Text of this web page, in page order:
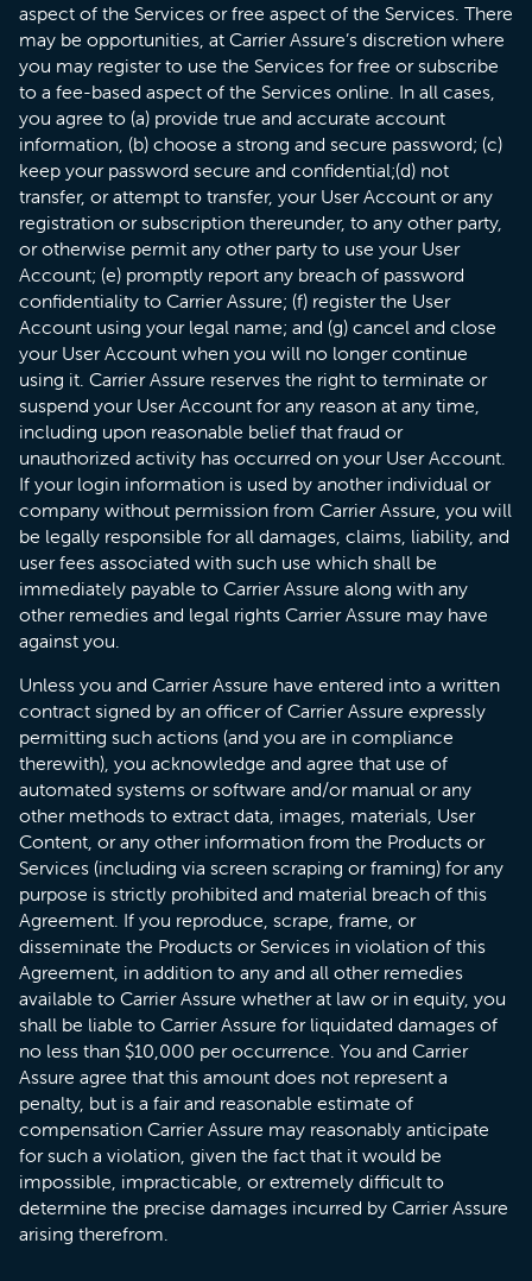
aspect of the Services or free aspect of the Services. There
may be opportunities, at Carrier Assure’s discretion where
you may register to use the Services for free or subscribe
to a fee-based aspect of the Services online. In all cases,
you agree to (a) provide true and accurate account
information, (b) choose a strong and secure password; (c)
keep your password secure and confidential;(d) not
transfer, or attempt to transfer, your User Account or any
registration or subscription thereunder, to any other party,
or otherwise permit any other party to use your User
Account; (e) promptly report any breach of password
confidentiality to Carrier Assure; (f) register the User
Account using your legal name; and (g) cancel and close
your User Account when you will no longer continue
using it. Carrier Assure reserves the right to terminate or
suspend your User Account for any reason at any time,
including upon reasonable belief that fraud or
unauthorized activity has occurred on your User Account.
If your login information is used by another individual or
company without permission from Carrier Assure, you will
be legally responsible for all damages, claims, liability, and
user fees associated with such use which shall be
immediately payable to Carrier Assure along with any
other remedies and legal rights Carrier Assure may have
against you.
Unless you and Carrier Assure have entered into a written
contract signed by an officer of Carrier Assure expressly
permitting such actions (and you are in compliance
therewith), you acknowledge and agree that use of
automated systems or software and/or manual or any
other methods to extract data, images, materials, User
Content, or any other information from the Products or
Services (including via screen scraping or framing) for any
purpose is strictly prohibited and material breach of this
Agreement. If you reproduce, scrape, frame, or
disseminate the Products or Services in violation of this
Agreement, in addition to any and all other remedies
available to Carrier Assure whether at law or in equity, you
shall be liable to Carrier Assure for liquidated damages of
no less than $10,000 per occurrence. You and Carrier
Assure agree that this amount does not represent a
penalty, but is a fair and reasonable estimate of
compensation Carrier Assure may reasonably anticipate
for such a violation, given the fact that it would be
impossible, impracticable, or extremely difficult to
determine the precise damages incurred by Carrier Assure
arising therefrom.